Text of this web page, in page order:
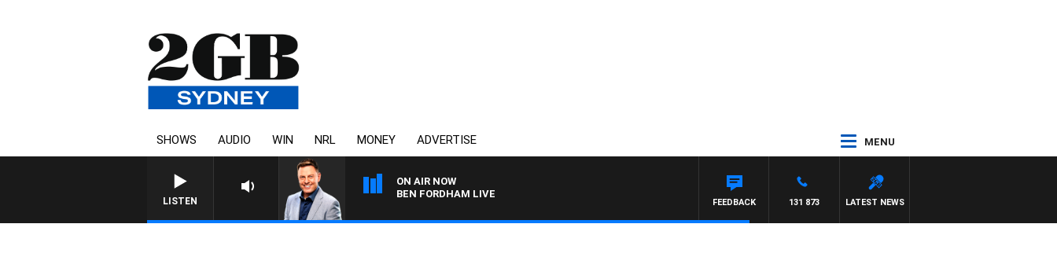
SHOWS AUDIO WIN NRL MONEY ADVERTISE MENU
LISTEN
ON AIR NOW
BEN FORDHAM LIVE
LATEST NEWS
131 873
FEEDBACK